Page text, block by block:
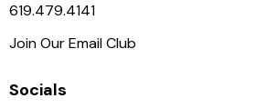
619.479.4141
Join Our Email Club
Socials